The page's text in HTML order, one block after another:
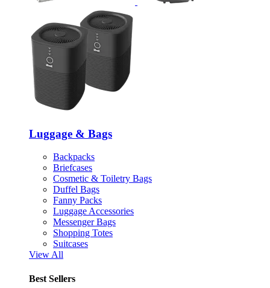
Luggage & Bags
Backpacks
Briefcases
Cosmetic & Toiletry Bags
Duffel Bags
Fanny Packs
Luggage Accessories
Messenger Bags
Shopping Totes
Suitcases
View All
Best Sellers